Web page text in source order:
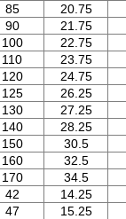
85 20.75
90 21.75
100 22.75
110 23.75
120 24.75
125 26.25
130 27.25
140 28.25
150 30.5
160 32.5
170 34.5
42 14.25
47 15.25